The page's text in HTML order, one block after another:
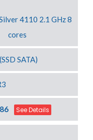
4110 2.1 GHz 8
cores
SATA)
See Details